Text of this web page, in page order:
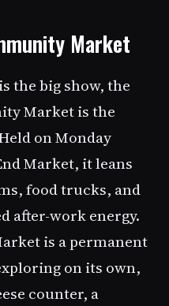
Market
the big show, the
Market is the
on Monday
Market, it leans
food trucks, and
after-work energy.
is a permanent
on its own,
counter, a